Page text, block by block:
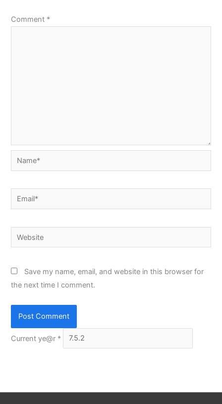
Comment *
Name*
Email*
Website
Save my name, email, and website in this browser for
the next time I comment.
Current ye@r *